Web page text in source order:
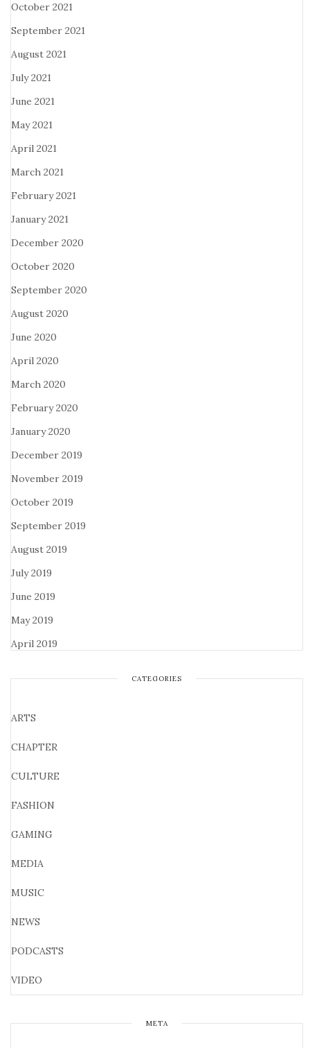
October 2021
September 2021
August 2021
July 2021
June 2021
May 2021
April 2021
March 2021
February 2021
January 2021
December 2020
October 2020
September 2020
August 2020
June 2020
April 2020
March 2020
February 2020
January 2020
December 2019
November 2019
October 2019
September 2019
August 2019
July 2019
June 2019
May 2019
April 2019
CATEGORIES
ARTS
CHAPTER
CULTURE
FASHION
GAMING
MEDIA
MUSIC
NEWS
PODCASTS
VIDEO
META